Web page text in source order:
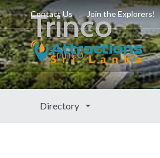
Contact Us Join the Explorers!
Trinco
Trinco
Directory